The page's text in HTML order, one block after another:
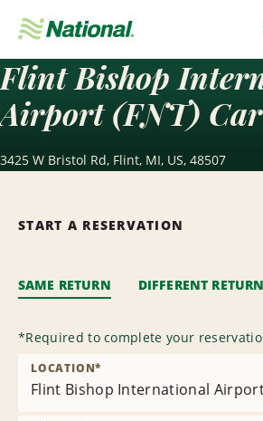
Navigation
Flint Bishop
Airport (FNT)
3425 W Bristol Rd, Flint, MI, US, 48507
START A RESERVATION
SAME RETURN DIFFERENT RETURN
*Required to complete your
Flint Bishop International Airport
LOCATION*